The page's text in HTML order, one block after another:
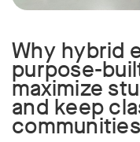
Why hybrid
purpose-
maximize
and keep